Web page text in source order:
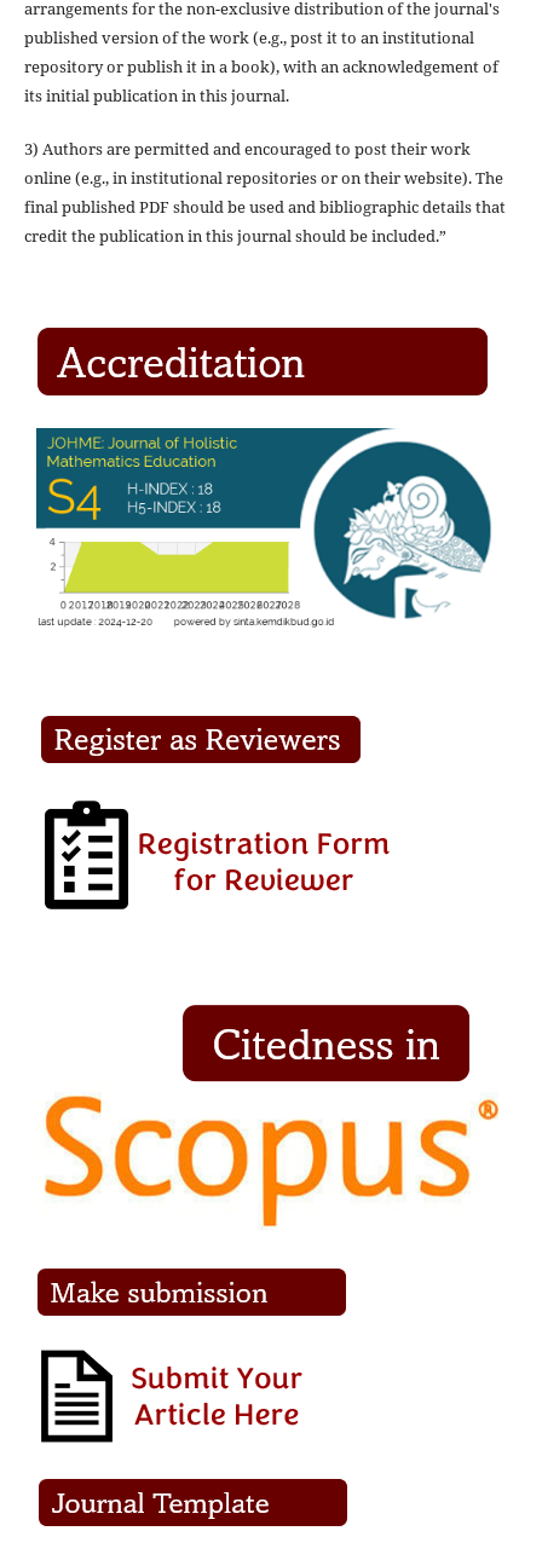
arrangements for the non-exclusive distribution of the journal's
published version of the work (e.g., post it to an institutional
repository or publish it in a book), with an acknowledgement of
its initial publication in this journal.
3) Authors are permitted and encouraged to post their work
online (e.g., in institutional repositories or on their website). The
final published PDF should be used and bibliographic details that
credit the publication in this journal should be included.”